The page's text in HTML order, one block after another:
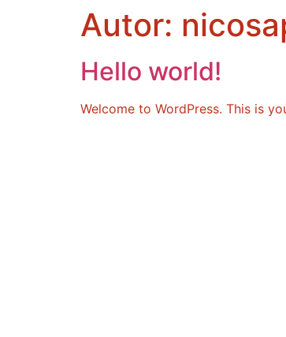
Autor:
Hello world!
Welcome to WordPress. This is